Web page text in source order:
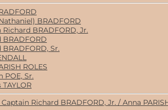
BRADFORD
Richard BRADFORD, Jr.
BRADFORD
BRADFORD, Sr.
ROLES
POE, Sr.
TAYLOR
Richard BRADFORD, Jr. / Anna